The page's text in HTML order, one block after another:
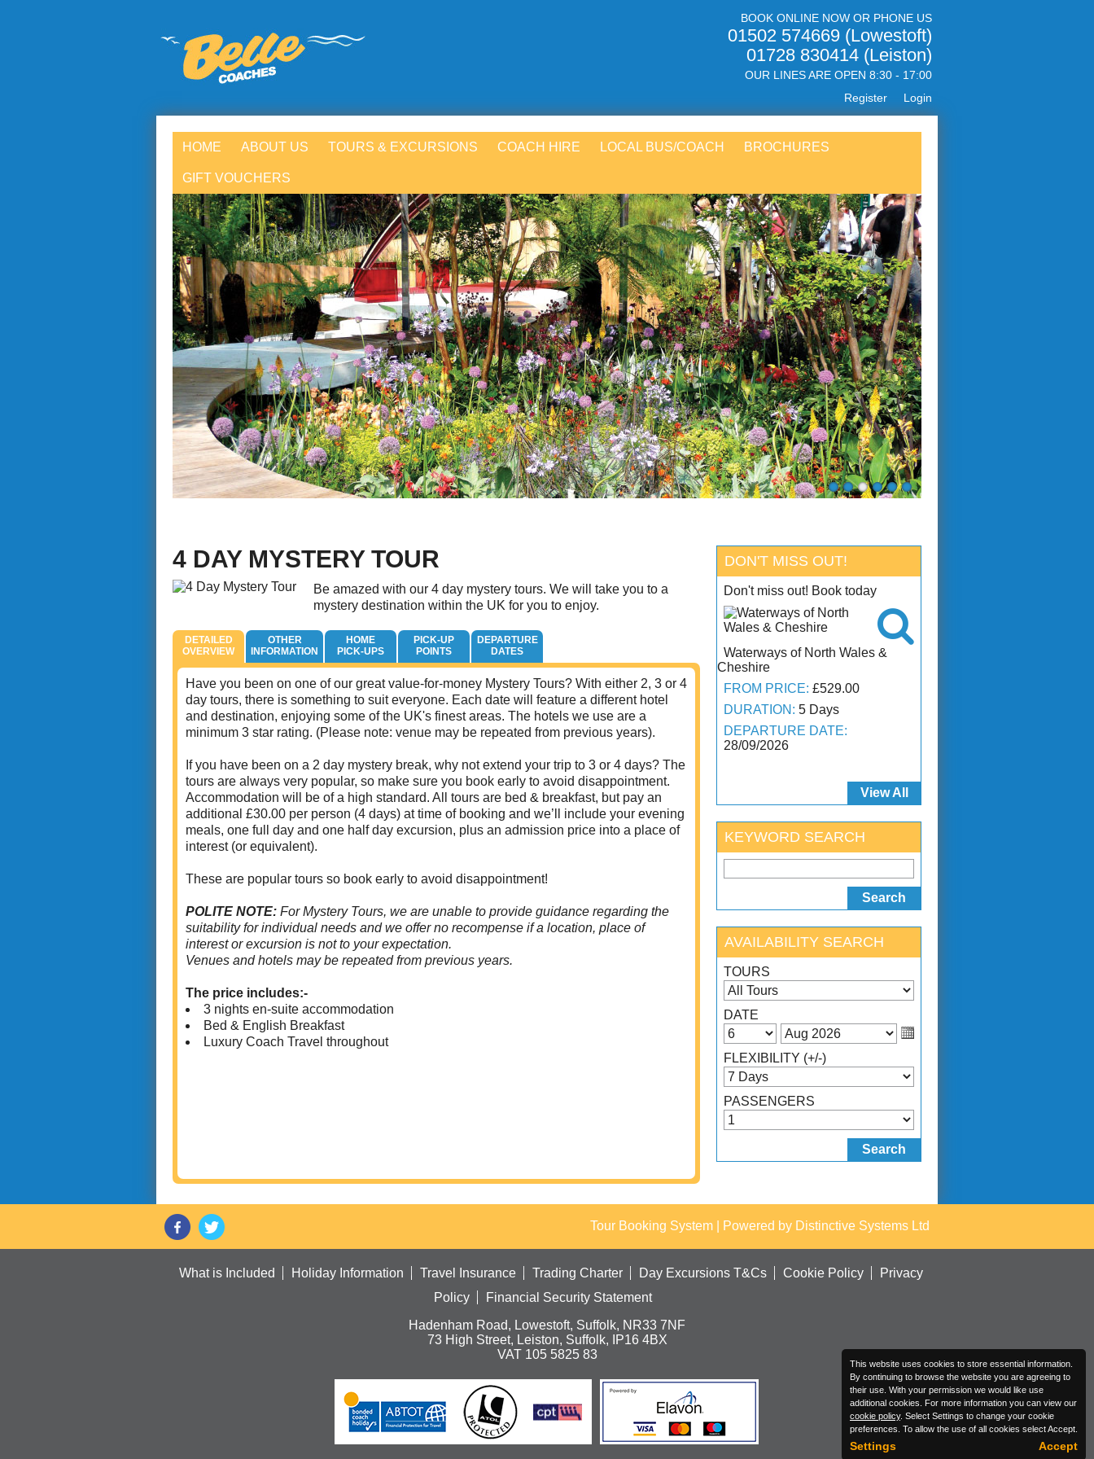
BOOK ONLINE NOW OR PHONE US
01502 574669 (Lowestoft)
01728 830414 (Leiston)
OUR LINES ARE OPEN 8:30 - 17:00
Login
Register
HOME ABOUT US TOURS & EXCURSIONS COACH HIRE LOCAL BUS/COACH BROCHURES
GIFT VOUCHERS
4 DAY MYSTERY TOUR
Be amazed with our 4 day mystery tours. We will take you to a
mystery destination within the UK for you to enjoy.
DETAILED
OVERVIEW
OTHER
INFORMATION
HOME
PICK-UPS
PICK-UP
POINTS
DEPARTURE
DATES
Have you been on one of our great value-for-money Mystery Tours? With either 2, 3 or 4
day tours, there is something to suit everyone. Each date will feature a different hotel
and destination, enjoying some of the UK's finest areas. The hotels we use are a
minimum 3 star rating. (Please note: venue may be repeated from previous years).
If you have been on a 2 day mystery break, why not extend your trip to 3 or 4 days? The
tours are always very popular, so make sure you book early to avoid disappointment.
Accommodation will be of a high standard. All tours are bed & breakfast, but pay an
additional £30.00 per person (4 days) at time of booking and we’ll include your evening
meals, one full day and one half day excursion, plus an admission price into a place of
interest (or equivalent).
These are popular tours so book early to avoid disappointment!
POLITE NOTE: For Mystery Tours, we are unable to provide guidance regarding the
suitability for individual needs and we offer no recompense if a location, place of
interest or excursion is not to your expectation.
Venues and hotels may be repeated from previous years.
The price includes:-
3 nights en-suite accommodation
Bed & English Breakfast
Luxury Coach Travel throughout
DON'T MISS OUT!
Don't miss out! Book today

Waterways of North Wales &
Cheshire
FROM PRICE: £529.00
DURATION: 5 Days
DEPARTURE DATE:
28/09/2026
View All
KEYWORD SEARCH
AVAILABILITY SEARCH
TOURS
DATE
FLEXIBILITY (+/-)
PASSENGERS
What is Included Holiday Information Travel Insurance Trading Charter Day Excursions T&Cs Cookie Policy
Privacy
Policy
Financial Security Statement
Tour Booking System | Powered by Distinctive Systems Ltd
Hadenham Road, Lowestoft, Suffolk, NR33 7NF
73 High Street, Leiston, Suffolk, IP16 4BX
VAT 105 5825 83
This website uses cookies to store essential information.
By continuing to browse the website you are agreeing to
their use. With your permission we would like use
additional cookies. For more information you can view our
cookie policy. Select Settings to change your cookie
preferences. To allow the use of all cookies select Accept.
Settings Accept